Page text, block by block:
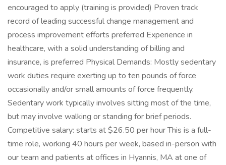
encouraged to apply (training is provided) Proven track
record of leading successful change management and
process improvement efforts preferred Experience in
healthcare, with a solid understanding of billing and
insurance, is preferred Physical Demands: Mostly sedentary
work duties require exerting up to ten pounds of force
occasionally and/or small amounts of force frequently.
Sedentary work typically involves sitting most of the time,
but may involve walking or standing for brief periods.
Competitive salary: starts at $26.50 per hour This is a full-
time role, working 40 hours per week, based in-person with
our team and patients at offices in Hyannis, MA at one of